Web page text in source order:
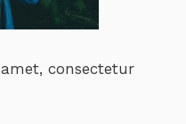
consectetur